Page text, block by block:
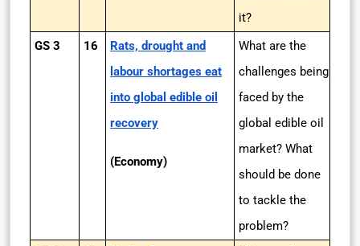
it?
GS 3
16
Rats, drought and
labour shortages eat
into global edible oil
recovery
(Economy)
What are the
challenges being
faced by the
global edible oil
market? What
should be done
to tackle the
problem?